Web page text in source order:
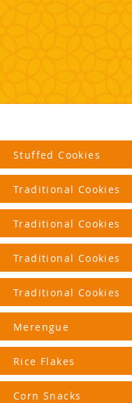
Stuffed Cookies
Traditional Cookies
Traditional Cookies
Traditional Cookies
Traditional Cookies
Merengue
Rice Flakes
Corn Snacks